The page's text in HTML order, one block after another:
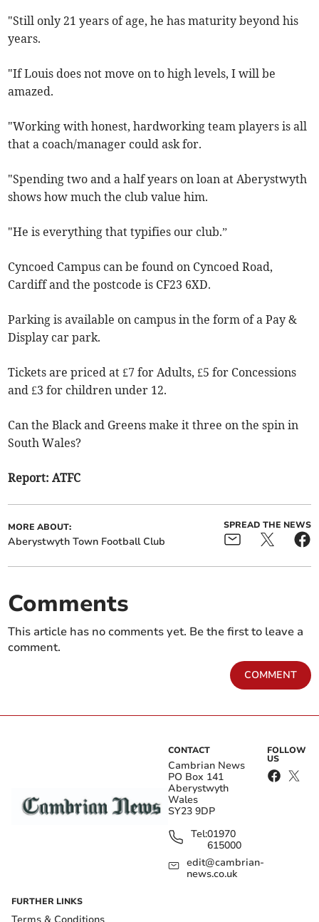
"Still only 21 years of age, he has maturity beyond his
years.
"If Louis does not move on to high levels, I will be
amazed.
"Working with honest, hardworking team players is all
that a coach/manager could ask for.
"Spending two and a half years on loan at Aberystwyth
shows how much the club value him.
"He is everything that typifies our club.”
Cyncoed Campus can be found on Cyncoed Road,
Cardiff and the postcode is CF23 6XD.
Parking is available on campus in the form of a Pay &
Display car park.
Tickets are priced at £7 for Adults, £5 for Concessions
and £3 for children under 12.
Can the Black and Greens make it three on the spin in
South Wales?
Report: ATFC
MORE ABOUT:
Aberystwyth Town Football Club
SPREAD THE NEWS
Comments
This article has no comments yet. Be the first to leave a
comment.
COMMENT
CONTACT
Cambrian News
PO Box 141
Aberystwyth
Wales
SY23 9DP
Tel:01970
615000
edit@cambrian-
news.co.uk
FOLLOW
US
FURTHER LINKS